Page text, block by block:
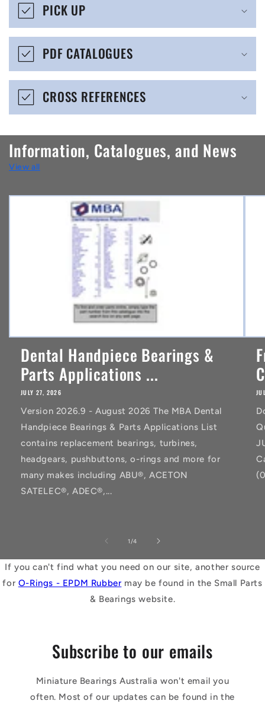
i
b
e
o
n
t
e
n
PICK UP
PDF CATALOGUES
CROSS REFERENCES
Information, Catalogues, and News
View all
Dental Handpiece Bearings &
Parts Applications ...
JULY 27, 2026
Version 2026.9 - August 2026 The MBA Dental
Handpiece Bearings & Parts Applications List
contains replacement bearings, turbines,
headgears, pushbuttons, o-rings and more for
many makes including ABU®, ACETON
SATELEC®, ADEC®,...
1 /of
4
If you can't find what you need on our site, another source
for O-Rings - EPDM Rubber may be found in the Small Parts
& Bearings website.
Subscribe to our emails
Miniature Bearings Australia won't email you
often. Most of our updates can be found in the